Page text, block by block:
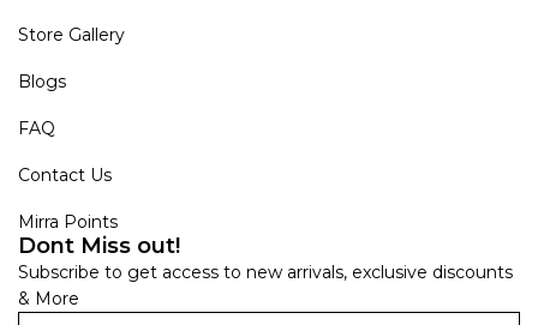
Store Gallery
Blogs
FAQ
Contact Us
Mirra Points
Dont Miss out!
Subscribe to get access to new arrivals, exclusive discounts
& More